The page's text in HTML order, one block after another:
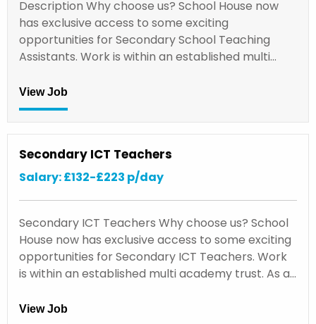
Description Why choose us? School House now
has exclusive access to some exciting
opportunities for Secondary School Teaching
Assistants. Work is within an established multi…
View Job
Secondary ICT Teachers
Salary: £132-£223 p/day
Secondary ICT Teachers Why choose us? School
House now has exclusive access to some exciting
opportunities for Secondary ICT Teachers. Work
is within an established multi academy trust. As a…
View Job